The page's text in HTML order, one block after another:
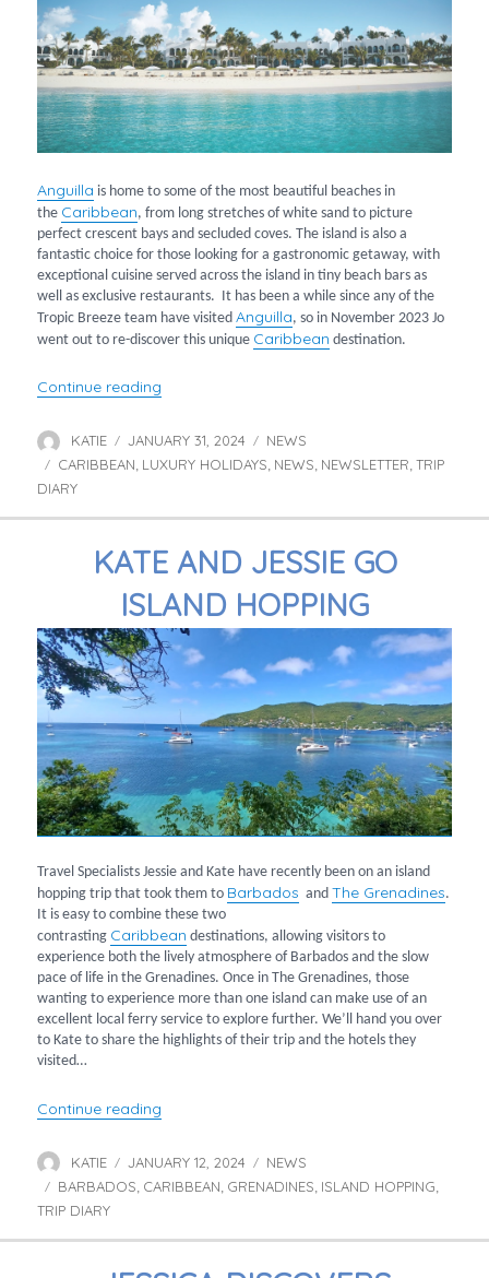
Anguilla is home to some of the most beautiful beaches in
the Caribbean, from long stretches of white sand to picture
perfect crescent bays and secluded coves. The island is also a
fantastic choice for those looking for a gastronomic getaway, with
exceptional cuisine served across the island in tiny beach bars as
well as exclusive restaurants. It has been a while since any of the
Tropic Breeze team have visitedAnguilla, so in November 2023 Jo
went out to re-discover this unique Caribbean destination.
Continue reading
Author
KATIE
Posted
on
JANUARY 31, 2024 Categories
NEWS
Tags
CARIBBEAN, LUXURY HOLIDAYS, NEWS, NEWSLETTER, TRIP
DIARY
KATE AND JESSIE GO
ISLAND HOPPING
Travel Specialists Jessie and Kate have recently been on an island
hopping trip that took them to Barbados andThe Grenadines.
It is easy to combine these two
contrasting Caribbean destinations, allowing visitors to
experience both the lively atmosphere of Barbados and the slow
pace of life in the Grenadines. Once in The Grenadines, those
wanting to experience more than one island can make use of an
excellent local ferry service to explore further. We’ll hand you over
to Kate to share the highlights of their trip and the hotels they
visited…
Continue reading
Author
KATIE
Posted
on
JANUARY 12, 2024 Categories
NEWS
Tags
BARBADOS, CARIBBEAN, GRENADINES, ISLAND HOPPING,
TRIP DIARY